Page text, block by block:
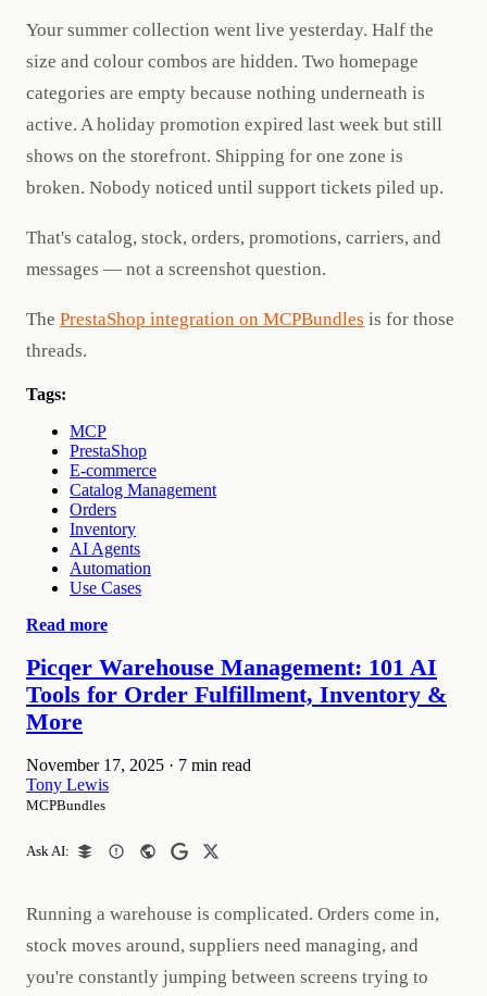
Your summer collection went live yesterday. Half the
size and colour combos are hidden. Two homepage
categories are empty because nothing underneath is
active. A holiday promotion expired last week but still
shows on the storefront. Shipping for one zone is
broken. Nobody noticed until support tickets piled up.
That's catalog, stock, orders, promotions, carriers, and
messages — not a screenshot question.
The PrestaShop integration on MCPBundles is for those
threads.
Tags:
MCP
PrestaShop
E-commerce
Catalog Management
Orders
Inventory
AI Agents
Automation
Use Cases
Read more
Picqer Warehouse Management: 101 AI
Tools for Order Fulfillment, Inventory &
More
November 17, 2025 · 7 min read
Tony Lewis
MCPBundles
Ask AI:
Running a warehouse is complicated. Orders come in,
stock moves around, suppliers need managing, and
you're constantly jumping between screens trying to